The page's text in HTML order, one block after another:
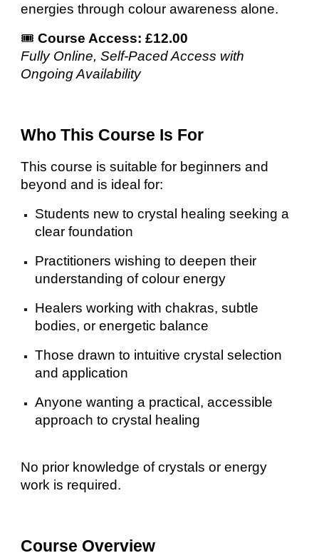
energies through colour awareness alone.
🎟️Course Access: £12.00
Fully Online, Self-Paced Access with
Ongoing Availability
Who This Course Is For
This course is suitable for beginners and
beyond and is ideal for:
Students new to crystal healing seeking a
clear foundation
Practitioners wishing to deepen their
understanding of colour energy
Healers working with chakras, subtle
bodies, or energetic balance
Those drawn to intuitive crystal selection
and application
Anyone wanting a practical, accessible
approach to crystal healing
No prior knowledge of crystals or energy
work is required.
Course Overview